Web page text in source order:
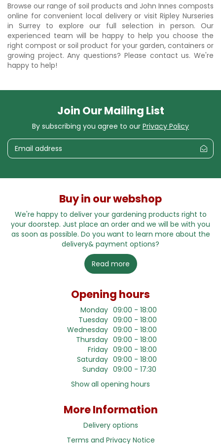
Browse our range of soil products and John Innes composts
online for convenient local delivery or visit Ripley Nurseries
in Surrey to explore our full selection in person. Our
experienced team will be happy to help you choose the
right compost or soil product for your garden, containers or
growing project. Any questions? Please contact us. We're
happy to help!
Join Our Mailing List
By subscribing you agree to our Privacy Policy
Buy in our webshop
We're happy to deliver your gardening products right to
your doorstep. Just place an order and we will be with you
as soon as possible. Do you want to learn more about the
delivery& payment options?
Read more
Opening hours
Monday 09:00 - 18:00
Tuesday 09:00 - 18:00
Wednesday 09:00 - 18:00
Thursday 09:00 - 18:00
Friday 09:00 - 18:00
Saturday 09:00 - 18:00
Sunday 09:00 - 17:30
Show all opening hours
More Information
Delivery options
Terms and Privacy Notice